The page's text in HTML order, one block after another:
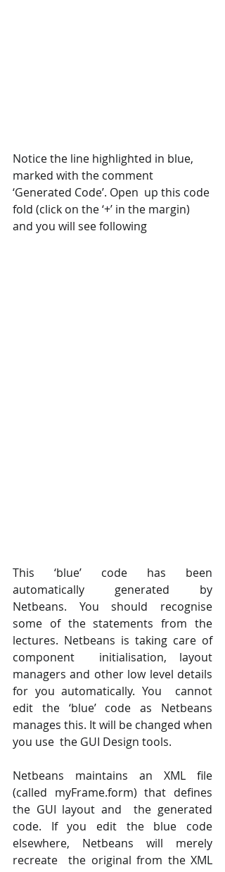
Notice the line highlighted in blue,
marked with the comment
‘Generated Code’. Open  up this code
fold (click on the ‘+’ in the margin)
and you will see following
This ‘blue’ code has been
automatically generated by
Netbeans. You should recognise
some of the statements from the
lectures. Netbeans is taking care of
component  initialisation, layout
managers and other low level details
for you automatically. You  cannot
edit the ‘blue’ code as Netbeans
manages this. It will be changed when
you use  the GUI Design tools.
Netbeans maintains an XML file
(called myFrame.form) that defines
the GUI layout and  the generated
code. If you edit the blue code
elsewhere, Netbeans will merely
recreate  the original from the XML